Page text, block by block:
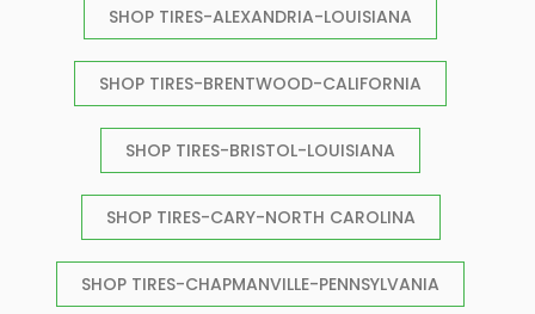
SHOP TIRES-ALEXANDRIA-LOUISIANA
SHOP TIRES-BRENTWOOD-CALIFORNIA
SHOP TIRES-BRISTOL-LOUISIANA
SHOP TIRES-CARY-NORTH CAROLINA
SHOP TIRES-CHAPMANVILLE-PENNSYLVANIA